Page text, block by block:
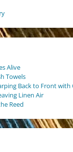
Alive
Towels
Back to Front with
Linen Air
Reed